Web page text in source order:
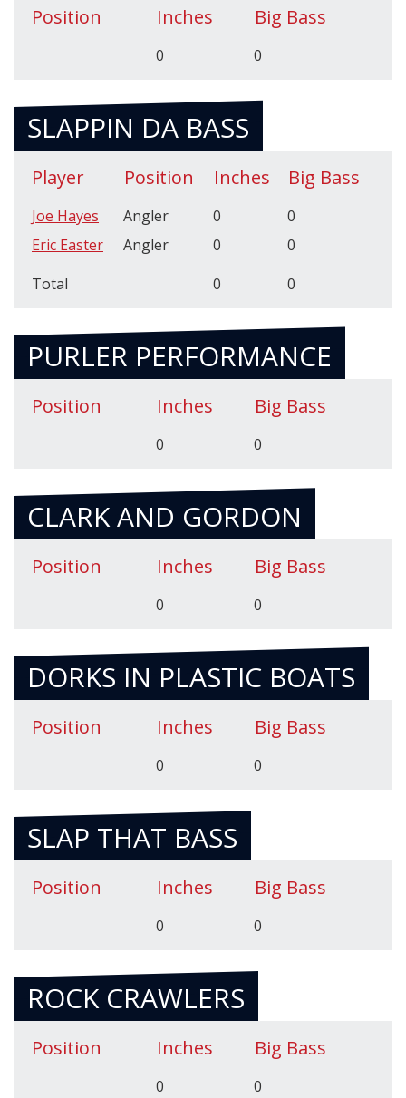
Position Inches Big Bass
0 0
SLAPPIN DA BASS
Player Position Inches Big Bass
Joe Hayes Angler 0
0
Eric Easter
Angler 0
0
Total
0 0
PURLER PERFORMANCE
Position Inches Big Bass
0 0
CLARK AND GORDON
Position Inches Big Bass
0 0
DORKS IN PLASTIC BOATS
Position Inches Big Bass
0 0
SLAP THAT BASS
Position Inches Big Bass
0 0
ROCK CRAWLERS
Position Inches Big Bass
0 0